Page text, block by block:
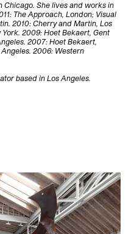
Chicago. She lives and works in
The Approach, London; Visual
2010: Cherry and Martin, Los
2009: Hoet Bekaert, Gent
2007: Hoet Bekaert,
2006: Western
based in Los Angeles.